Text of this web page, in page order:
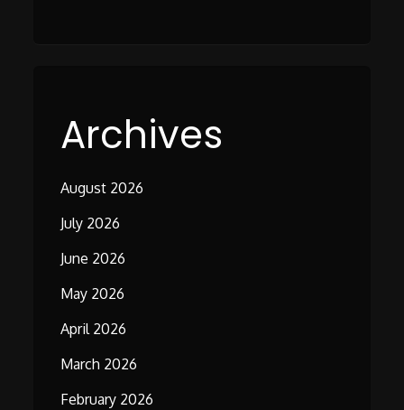
Archives
August 2026
July 2026
June 2026
May 2026
April 2026
March 2026
February 2026